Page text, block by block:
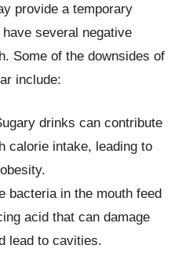
provide a temporary
several negative
Some of the downsides of
include:
drinks can contribute
calorie intake, leading to
bacteria in the mouth feed
acid that can damage
lead to cavities.